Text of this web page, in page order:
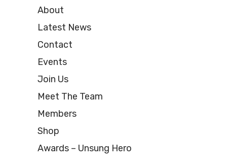
About
Latest News
Contact
Events
Join Us
Meet The Team
Members
Shop
Awards – Unsung Hero